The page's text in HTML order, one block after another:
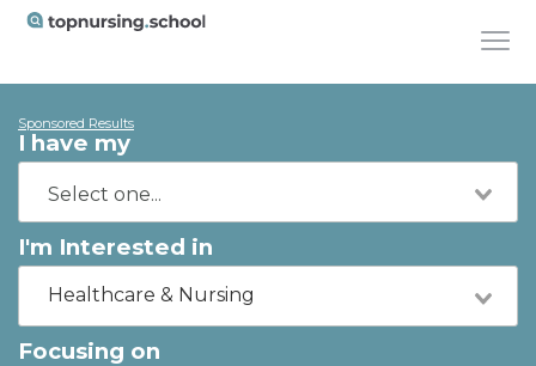
Sponsored Results
I have my
I'm Interested in
Healthcare & Nursing
Focusing on